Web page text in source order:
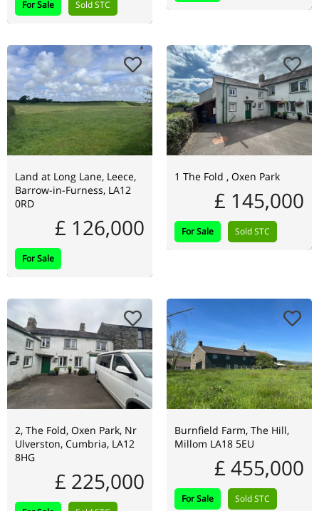
For Sale Sold STC
Land at Long Lane, Leece,
Barrow-in-Furness, LA12
0RD
£ 126,000
For Sale
1 The Fold , Oxen Park
£ 145,000
For Sale Sold STC
2, The Fold, Oxen Park, Nr
Ulverston, Cumbria, LA12
8HG
£ 225,000
Burnfield Farm, The Hill,
Millom LA18 5EU
£ 455,000
For Sale Sold STC